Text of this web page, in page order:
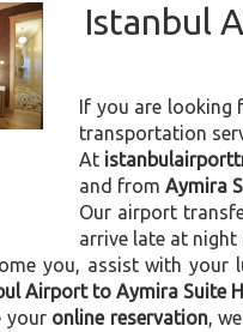
Istanbul
If you are looking
transportation
At
and from Aymira
Our airport
arrive late at night
you, assist with
Airport to Aymira Suite
your online reservation,